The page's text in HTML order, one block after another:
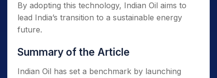
By adopting this technology, Indian Oil aims to
lead India’s transition to a sustainable energy
future.
Summary of the Article
Indian Oil has set a benchmark by launching